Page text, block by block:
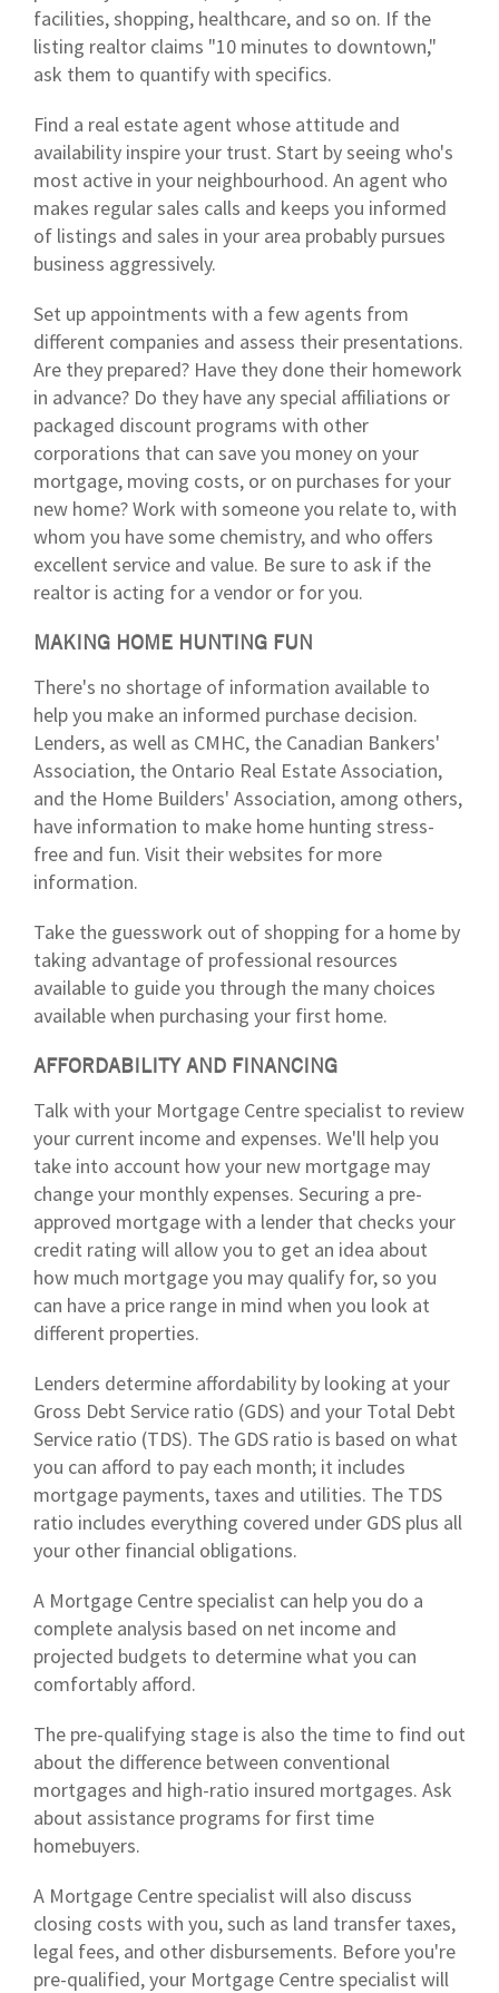
facilities, shopping, healthcare, and so on. If the
listing realtor claims "10 minutes to downtown,"
ask them to quantify with specifics.
Find a real estate agent whose attitude and
availability inspire your trust. Start by seeing who's
most active in your neighbourhood. An agent who
makes regular sales calls and keeps you informed
of listings and sales in your area probably pursues
business aggressively.
Set up appointments with a few agents from
different companies and assess their presentations.
Are they prepared? Have they done their homework
in advance? Do they have any special affiliations or
packaged discount programs with other
corporations that can save you money on your
mortgage, moving costs, or on purchases for your
new home? Work with someone you relate to, with
whom you have some chemistry, and who offers
excellent service and value. Be sure to ask if the
realtor is acting for a vendor or for you.
MAKING HOME HUNTING FUN
There's no shortage of information available to
help you make an informed purchase decision.
Lenders, as well as CMHC, the Canadian Bankers'
Association, the Ontario Real Estate Association,
and the Home Builders' Association, among others,
have information to make home hunting stress-
free and fun. Visit their websites for more
information.
Take the guesswork out of shopping for a home by
taking advantage of professional resources
available to guide you through the many choices
available when purchasing your first home.
AFFORDABILITY AND FINANCING
Talk with your Mortgage Centre specialist to review
your current income and expenses. We'll help you
take into account how your new mortgage may
change your monthly expenses. Securing a pre-
approved mortgage with a lender that checks your
credit rating will allow you to get an idea about
how much mortgage you may qualify for, so you
can have a price range in mind when you look at
different properties.
Lenders determine affordability by looking at your
Gross Debt Service ratio (GDS) and your Total Debt
Service ratio (TDS). The GDS ratio is based on what
you can afford to pay each month; it includes
mortgage payments, taxes and utilities. The TDS
ratio includes everything covered under GDS plus all
your other financial obligations.
A Mortgage Centre specialist can help you do a
complete analysis based on net income and
projected budgets to determine what you can
comfortably afford.
The pre-qualifying stage is also the time to find out
about the difference between conventional
mortgages and high-ratio insured mortgages. Ask
about assistance programs for first time
homebuyers.
A Mortgage Centre specialist will also discuss
closing costs with you, such as land transfer taxes,
legal fees, and other disbursements. Before you're
pre-qualified, your Mortgage Centre specialist will